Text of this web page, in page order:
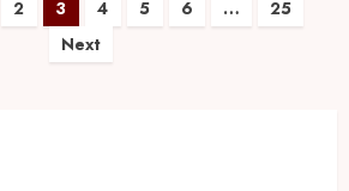
2 3 4 5 6 …
25
Next